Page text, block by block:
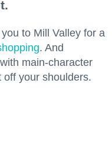
to Mill Valley for a
. And
main-character
off your shoulders.